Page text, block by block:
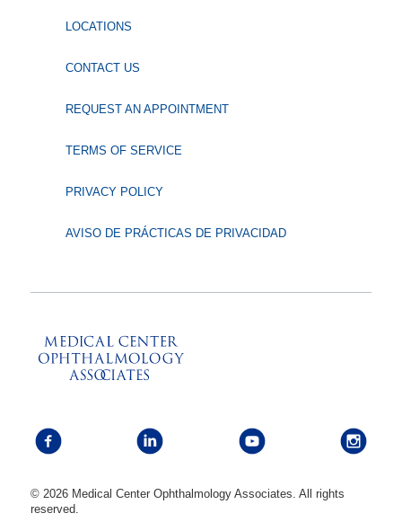
LOCATIONS
CONTACT US
REQUEST AN APPOINTMENT
TERMS OF SERVICE
PRIVACY POLICY
AVISO DE PRÁCTICAS DE PRIVACIDAD
© 2026 Medical Center Ophthalmology Associates. All rights
reserved.